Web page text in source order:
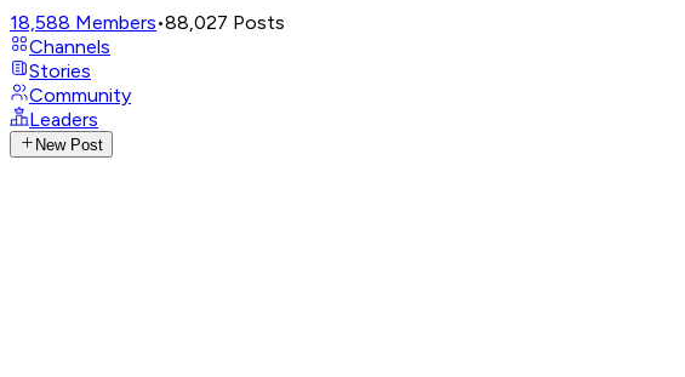
18,588 Members•88,027 Posts
Channels
Stories
Community
Leaders
New Post